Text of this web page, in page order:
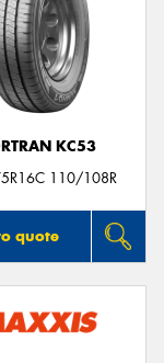
KC53
110/108R
quote